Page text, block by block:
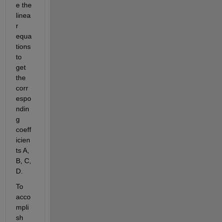
e the
linea
r
equa
tions
to
get
the
corr
espo
ndin
g
coeff
icien
ts A,
B, C,
D.
To
acco
mpli
sh